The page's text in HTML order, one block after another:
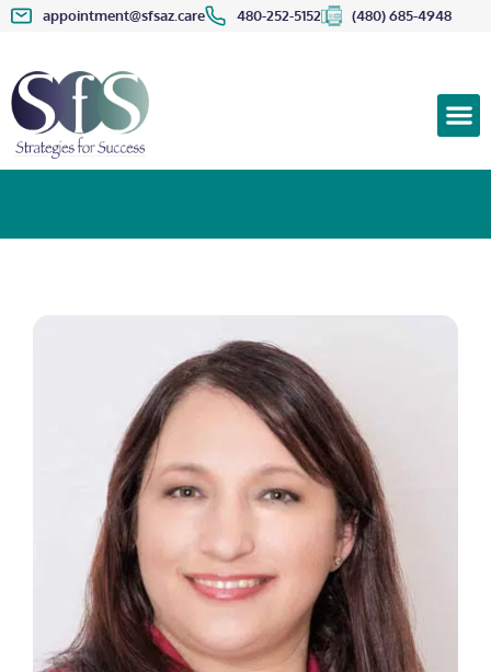
appointment@sfsaz.care 480-252-5152 (480) 685-4948